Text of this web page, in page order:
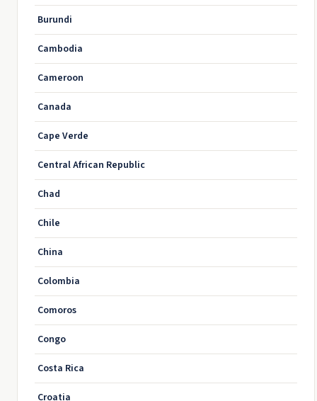
Burundi
Cambodia
Cameroon
Canada
Cape Verde
Central African Republic
Chad
Chile
China
Colombia
Comoros
Congo
Costa Rica
Croatia